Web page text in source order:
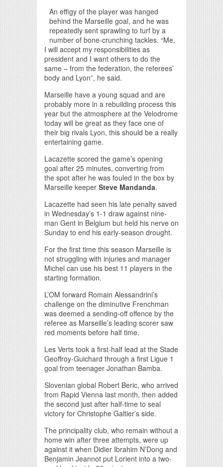
An effigy of the player was hanged
behind the Marseille goal, and he was
repeatedly sent sprawling to turf by a
number of bone-crunching tackles. “Me,
I will accept my responsibilities as
president and I want others to do the
same – from the federation, the referees’
body and Lyon”, he said.
Marseille have a young squad and are
probably more in a rebuilding process this
year but the atmosphere at the Velodrome
today will be great as they face one of
their big rivals Lyon, this should be a really
entertaining game.
Lacazette scored the game’s opening
goal after 25 minutes, converting from
the spot after he was fouled in the box by
Marseille keeper Steve Mandanda.
Lacazette had seen his late penalty saved
in Wednesday’s 1-1 draw against nine-
man Gent in Belgium but held his nerve on
Sunday to end his early-season drought.
For the first time this season Marseille is
not struggling with injuries and manager
Michel can use his best 11 players in the
starting formation.
L’OM forward Romain Alessandrini’s
challenge on the diminutive Frenchman
was deemed a sending-off offence by the
referee as Marseille’s leading scorer saw
red moments before half time.
Les Verts took a first-half lead at the Stade
Geoffroy-Guichard through a first Ligue 1
goal from teenager Jonathan Bamba.
Slovenian global Robert Beric, who arrived
from Rapid Vienna last month, then added
the second just after half-time to seal
victory for Christophe Galtier’s side.
The principality club, who remain without a
home win after three attempts, were up
against it when Didier Ibrahim N’Dong and
Benjamin Jeannot put Lorient into a two-